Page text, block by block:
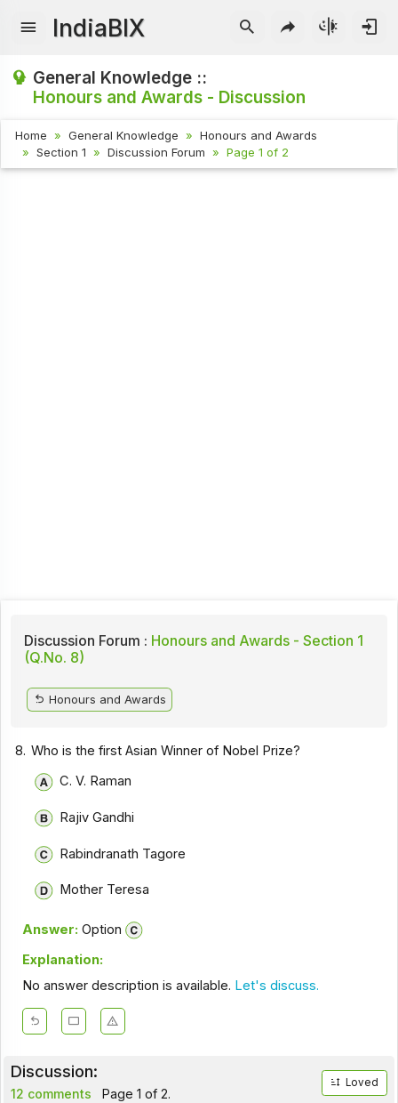
IndiaBIX
General Knowledge ::
Honours and Awards - Discussion
Home General Knowledge
Honours and Awards
Section 1
Discussion Forum Page 1 of 2
Discussion Forum : Honours and Awards - Section 1
(Q.No. 8)
Honours and Awards
8. Who is the first Asian Winner of Nobel Prize?
C. V. Raman
Rajiv Gandhi
Rabindranath Tagore
Mother Teresa
Answer: Option
Explanation:
No answer description is available. Let's discuss.
Discussion:
12 comments Page 1 of 2.
Loved